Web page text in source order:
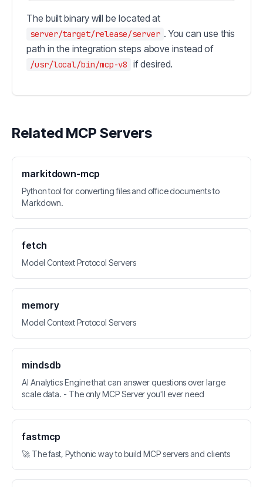
The built binary will be located at
server/target/release/server . You can use this
path in the integration steps above instead of
/usr/local/bin/mcp-v8 if desired.
Related MCP Servers
markitdown-mcp
Python tool for converting files and office documents to
Markdown.
fetch
Model Context Protocol Servers
memory
Model Context Protocol Servers
mindsdb
AI Analytics Engine that can answer questions over large
scale data. - The only MCP Server you'll ever need
fastmcp
🚀 The fast, Pythonic way to build MCP servers and clients